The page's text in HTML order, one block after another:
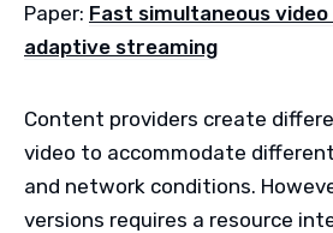
Paper: Fast simultaneous
adaptive streaming
Content providers create
video to accommodate
and network conditions.
versions requires a resource